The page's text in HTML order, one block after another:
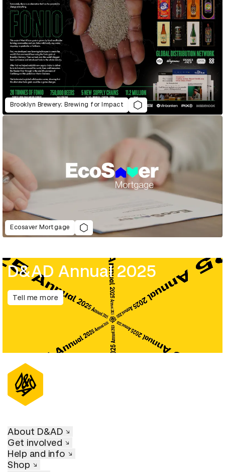
Brooklyn Brewery: Brewing for Impact
Ecosaver Mortgage
D&AD Annual 2025
Tell me more
About D&AD
Get involved
Help and info
Shop